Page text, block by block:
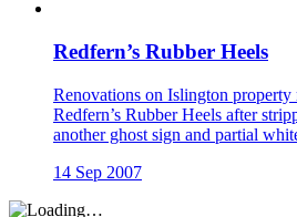
Redfern’s Rubber Heels
Renovations on Islington property
Redfern’s Rubber Heels after
another ghost sign and partial
14 Sep 2007